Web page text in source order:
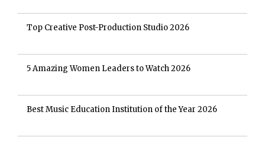
Top Creative Post-Production Studio 2026
5 Amazing Women Leaders to Watch 2026
Best Music Education Institution of the Year 2026